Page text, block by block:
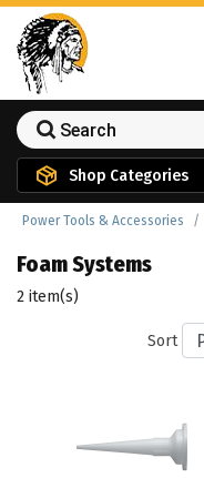
Shop Categories
Power Tools & Accessories
Foam Systems
2 item(s)
Sort